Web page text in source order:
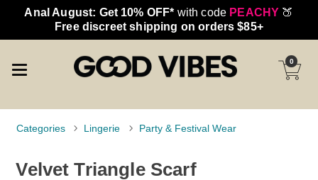
Anal August: Get 10% OFF* with code PEACHY 🍑
Free discreet shipping on orders $85+
0
Categories Lingerie Party & Festival Wear
Velvet Triangle Scarf